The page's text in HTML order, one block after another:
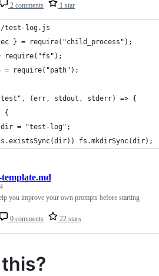
2 comments 1 star
test-log.js
} = require("child_process");
require("fs");
= require("path");
test", (err, stdout, stderr) => {
{
= "test-log";
fs.mkdirSync(dir);
0 comments 22 stars
you improve your own prompts before starting